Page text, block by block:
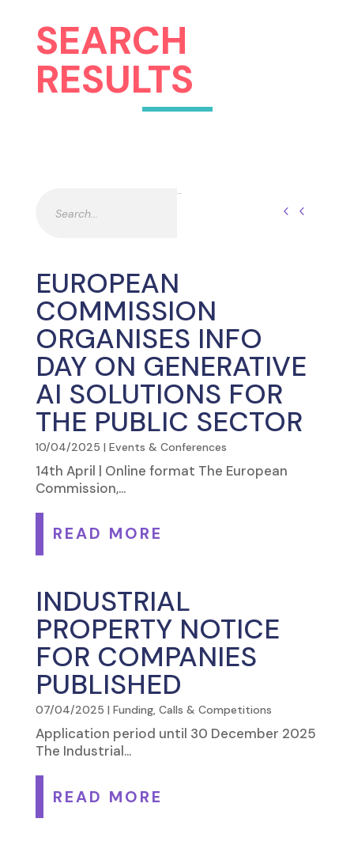
SEARCH
RESULTS
EUROPEAN
COMMISSION
ORGANISES INFO
DAY ON GENERATIVE
AI SOLUTIONS FOR
THE PUBLIC SECTOR
10/04/2025 | Events & Conferences
14th April | Online format The European
Commission,...
READ MORE
INDUSTRIAL
PROPERTY NOTICE
FOR COMPANIES
PUBLISHED
07/04/2025 | Funding, Calls & Competitions
Application period until 30 December 2025
The Industrial...
READ MORE